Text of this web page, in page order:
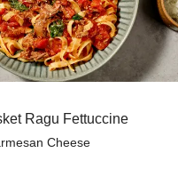
Ragu Fettuccine
Cheese